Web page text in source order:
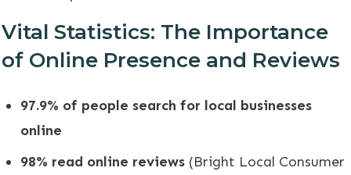
Vital Statistics: The Importance
of Online Presence and Reviews
97.9% of people search for local businesses
online
98% read online reviews (Bright Local Consumer